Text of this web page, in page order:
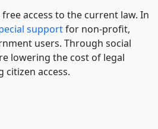
access to the current law. In
supportfor non-profit,
users. Through social
lowering the cost of legal
citizen access.